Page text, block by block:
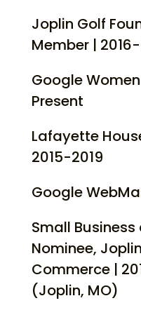
Joplin Golf
Member |
Google
Present
Lafayette
2015-2019
Google
Small
Nominee,
Commerce |
(Joplin, MO)